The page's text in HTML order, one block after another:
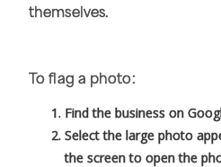
themselves.
To flag a photo:
Find the business on
Select the large photo
the screen to open the